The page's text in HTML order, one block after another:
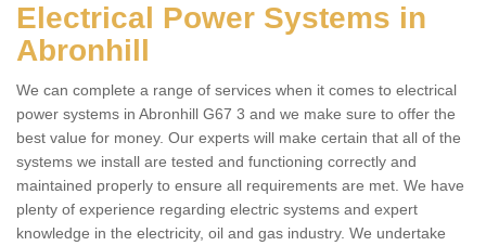
Electrical Power Systems in
Abronhill
We can complete a range of services when it comes to electrical
power systems in Abronhill G67 3 and we make sure to offer the
best value for money. Our experts will make certain that all of the
systems we install are tested and functioning correctly and
maintained properly to ensure all requirements are met. We have
plenty of experience regarding electric systems and expert
knowledge in the electricity, oil and gas industry. We undertake